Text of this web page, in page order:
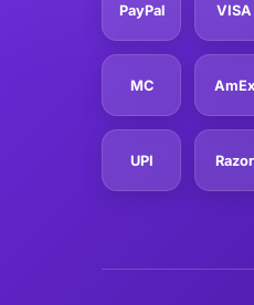
PayPal VISA
MC AmEx
UPI Razor